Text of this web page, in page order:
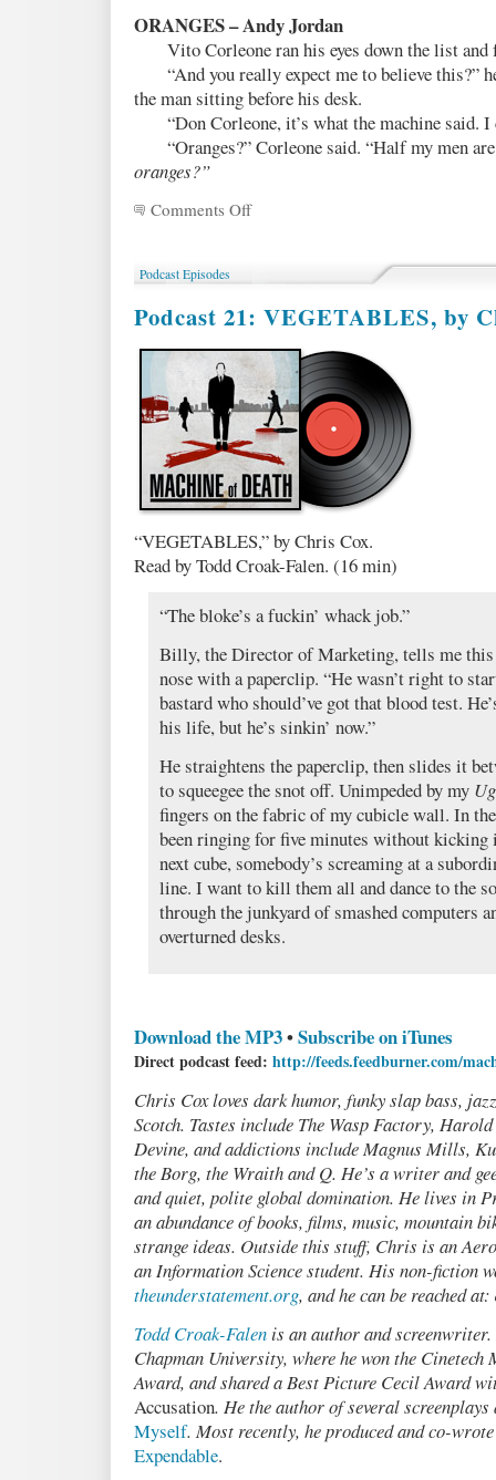
ORANGES – Andy Jordan
Vito Corleone ran his eyes down the list and
“And you really expect me to believe this?”
the man sitting before his desk.
“Don Corleone, it’s what the machine said. I
“Oranges?” Corleone said. “Half my men
oranges?”
Comments Offon
WINNERS
Podcast Episodes
Podcast 21: VEGETABLES, by
“VEGETABLES,” by Chris Cox.
Read by Todd Croak-Falen. (16 min)
“The bloke’s a fuckin’ whack job.”
Billy, the Director of Marketing, tells me this
nose with a paperclip. “He wasn’t right to
bastard who should’ve got that blood test.
his life, but he’s sinkin’ now.”
He straightens the paperclip, then slides it
to squeegee the snot off. Unimpeded by my
fingers on the fabric of my cubicle wall. In
been ringing for five minutes without kicking
next cube, somebody’s screaming at a
line. I want to kill them all and dance to the
through the junkyard of smashed computers
overturned desks.
Download the MP3•Subscribe on iTunes
Direct podcast feed: http://feeds.feedburner.com/
Chris Cox loves dark humor, funky slap bass,
Scotch. Tastes include The Wasp Factory,
Devine, and addictions include Magnus Mills,
the Borg, the Wraith and Q. He’s a writer and
and quiet, polite global domination. He lives in
an abundance of books, films, music, mountain
strange ideas. Outside this stuff, Chris is an
an Information Science student. His non-fiction
theunderstatement.org, and he can be reached at:
Todd Croak-Falen is an author and
Chapman University, where he won the
Award, and shared a Best Picture Cecil Award
Accusation. He the author of several
Myself. Most recently, he produced and co-
Expendable.